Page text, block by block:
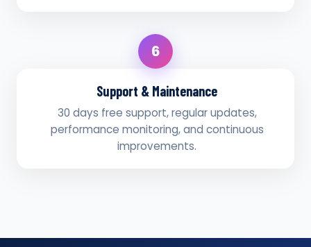
6
Support & Maintenance
30 days free support, regular updates,
performance monitoring, and continuous
improvements.